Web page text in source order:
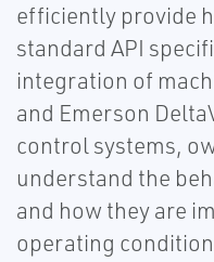
efficiently provide
standard API
integration of
and Emerson
control systems,
understand the
and how they are
operating